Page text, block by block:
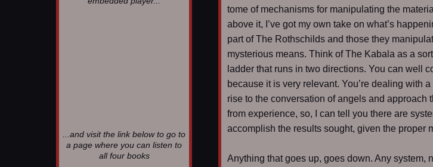
...and visit the link below to go to
a page where you can listen to
all four books
tome of mechanisms for manipulating the
above it, I’ve got my own take on what’s
part of The Rothschilds and those they
mysterious means. Think of The Kabala as a
ladder that runs in two directions. You can well
because it is very relevant. You’re dealing with
rise to the conversation of angels and approach
from experience, so, I can tell you there are
accomplish the results sought, given the proper
Anything that goes up, goes down. Any system,